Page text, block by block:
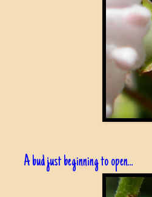
A bud just beginning to open...